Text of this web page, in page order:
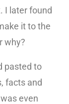
I later found
it to the
why?
pasted to
facts and
even